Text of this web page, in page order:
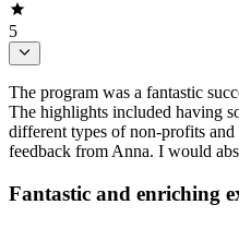
5
The program was a fantastic
The highlights included having
different types of non-profits
feedback from Anna. I would
Fantastic and enriching